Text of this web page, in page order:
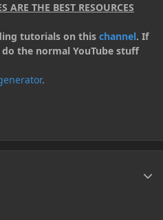
ARE THE BEST RESOURCES
tutorials on this channel. If
the normal YouTube stuff
.